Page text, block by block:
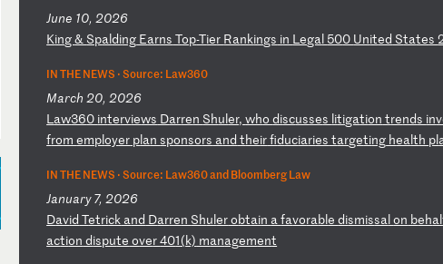
June 10, 2026
King& Spalding Earns Top-Tier Rankings in Legal 500 United States
IN THE NEWS ·Source: Law360
March 20, 2026
Law360 interviews Darren Shuler,whodiscusses litigation trends in
fromemployer plansponsors and theirfiduciaries targeting health pl
IN THE NEWS ·Source: Law360 and Bloomberg Law
January 7, 2026
David Tetrick and Darren Shulerobtain afavorabledismissalon behal
action dispute over401(k) management